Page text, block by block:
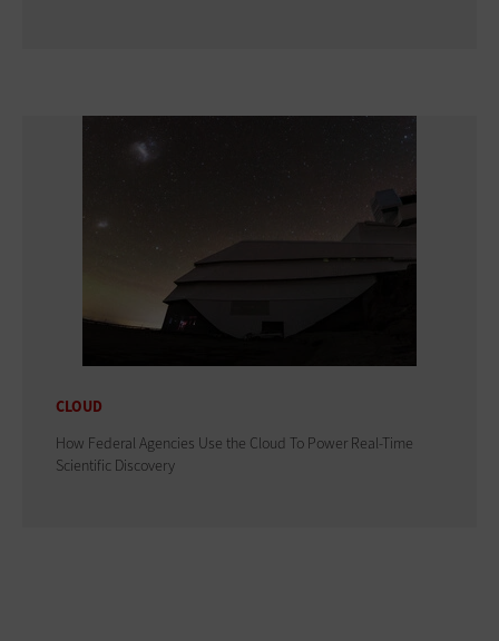
CLOUD
How Federal Agencies Use the Cloud To Power Real-Time
Scientific Discovery